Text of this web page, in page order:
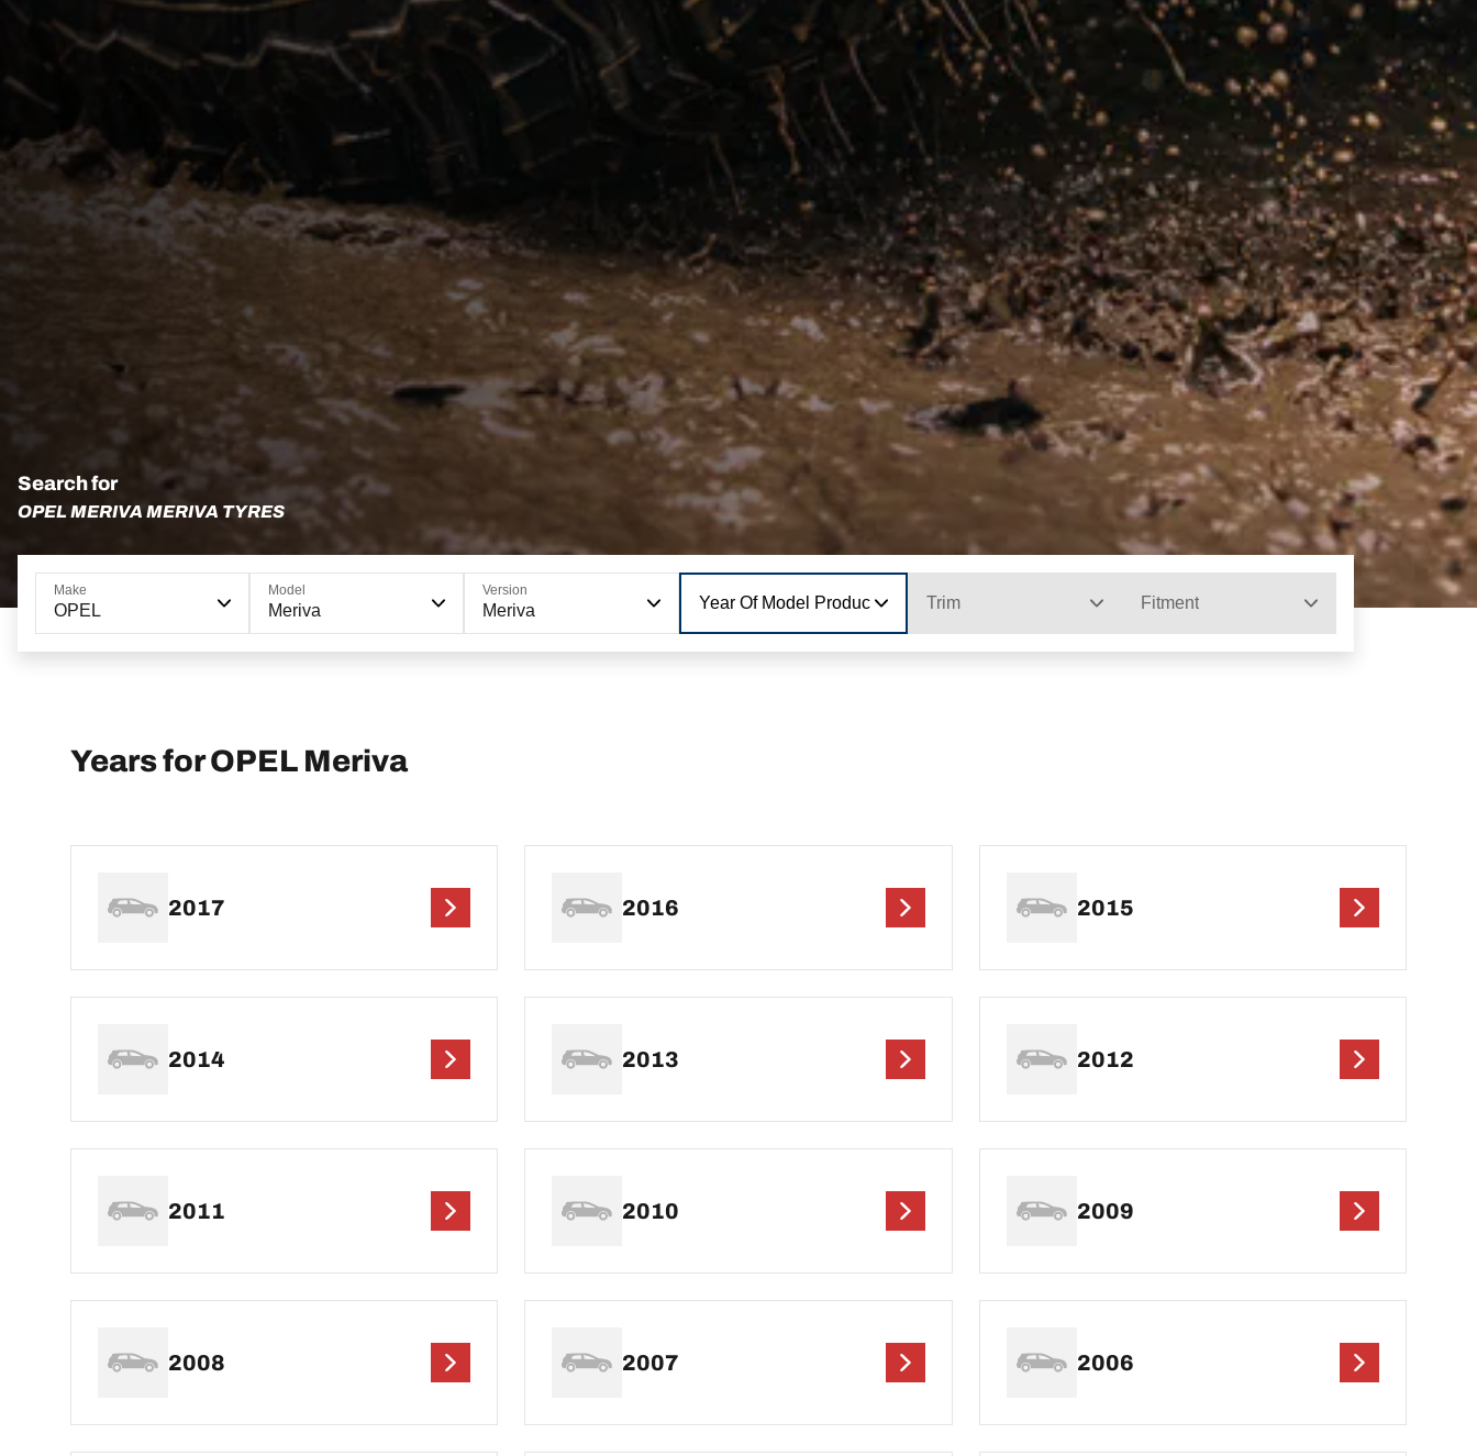
Search for
OPEL MERIVA MERIVA TYRES
Make
OPEL
Model
Meriva
Version
Meriva Year Of Model Production Trim Fitment
Years for OPEL Meriva
2017 2016 2015
2014 2013 2012
2011 2010 2009
2008 2007 2006